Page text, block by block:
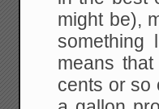
might be),
means
cents or so